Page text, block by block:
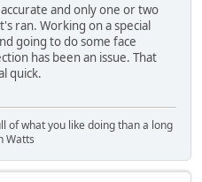
and only one or two
ran. Working on a special
going to do some face
has been an issue. That
quick.
of what you like doing than a long
Watts